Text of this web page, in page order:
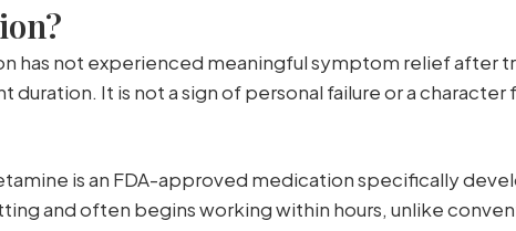
has not experienced meaningful symptom relief after
It is not a sign of personal failure or a character
is an FDA-approved medication specifically
and often begins working within hours, unlike